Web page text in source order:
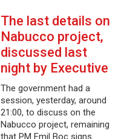
The last details on
Nabucco project,
discussed last
night by Executive
The government had a
session, yesterday, around
21:00, to discuss on the
Nabucco project, remaining
that PM Emil Boc signs